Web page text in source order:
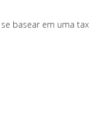
basear em uma